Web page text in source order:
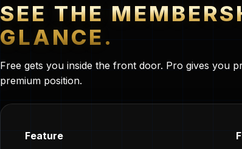
SEE THE
GLANCE.
Free gets you inside the front door. Pro gives you
premium position.
Feature